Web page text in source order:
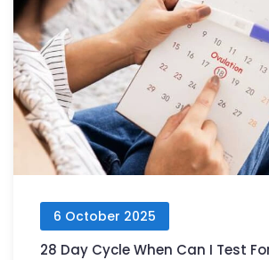
6 October 2025
28 Day Cycle When Can I Test